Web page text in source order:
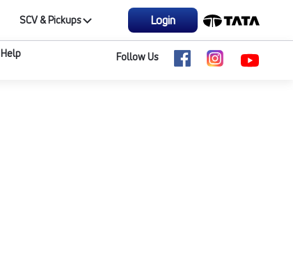
SCV & Pickups Login
Help Follow Us